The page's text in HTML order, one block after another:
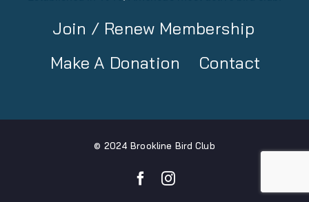
Join / Renew Membership
Make A Donation
Contact
© 2024 Brookline Bird Club